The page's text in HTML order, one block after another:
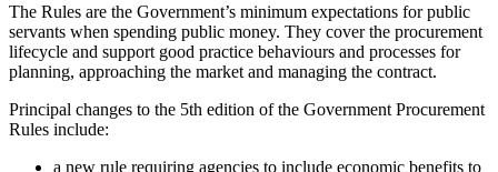
The Rules are the Government’s minimum expectations for public
servants when spending public money. They cover the procurement
lifecycle and support good practice behaviours and processes for
planning, approaching the market and managing the contract.
Principal changes to the 5th edition of the Government Procurement
Rules include:
a new rule requiring agencies to include economic benefits to